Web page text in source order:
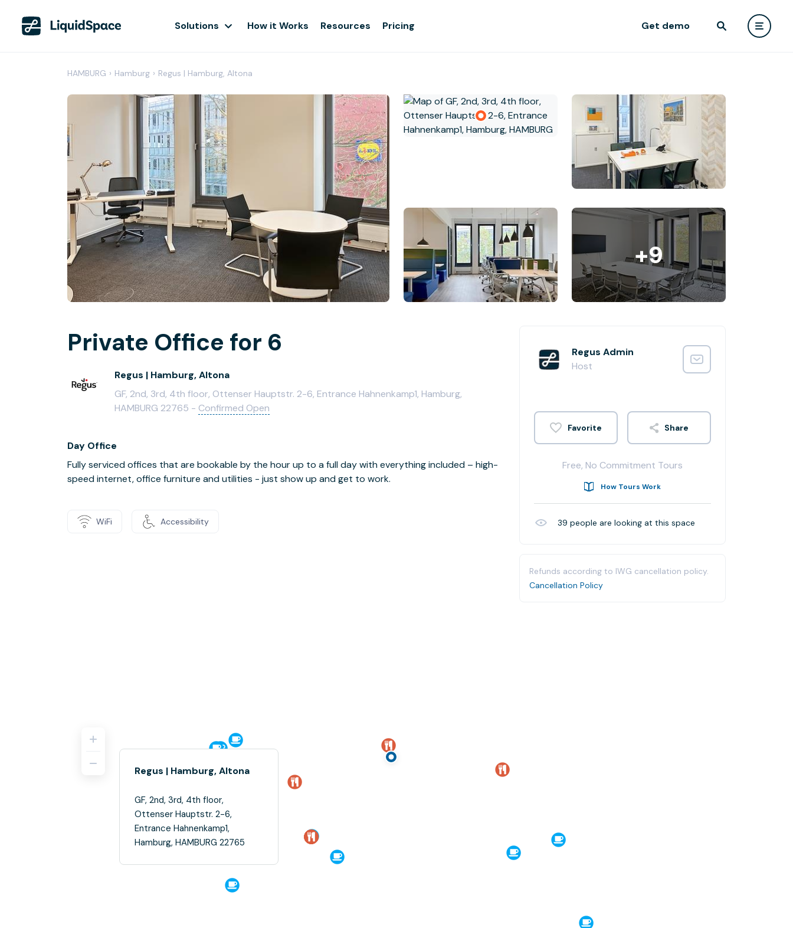
Solutions How it Works Resources Pricing Get demo
HAMBURG › Hamburg › Regus | Hamburg, Altona
+9
Private Office for 6
Regus | Hamburg, Altona
GF, 2nd, 3rd, 4th floor, Ottenser Hauptstr. 2-6, Entrance Hahnenkamp1, Hamburg,
HAMBURG 22765 - Confirmed Open
Day Office
Fully serviced offices that are bookable by the hour up to a full day with everything included – high-
speed internet, office furniture and utilities - just show up and get to work.
WiFi Accessibility
Regus Admin
Host
Share
Free, No Commitment Tours
How Tours Work
39 people are looking at this space
Refunds according to IWG cancellation policy.
Cancellation Policy
Regus | Hamburg, Altona
GF, 2nd, 3rd, 4th floor,
Ottenser Hauptstr. 2-6,
Entrance Hahnenkamp1,
Hamburg, HAMBURG 22765